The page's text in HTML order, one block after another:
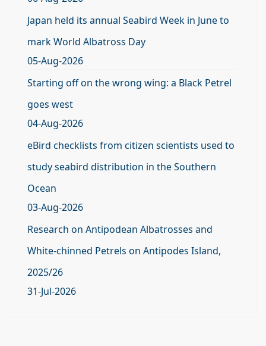
Japan held its annual Seabird Week in June to
mark World Albatross Day
05-Aug-2026
Starting off on the wrong wing: a Black Petrel
goes west
04-Aug-2026
eBird checklists from citizen scientists used to
study seabird distribution in the Southern
Ocean
03-Aug-2026
Research on Antipodean Albatrosses and
White-chinned Petrels on Antipodes Island,
2025/26
31-Jul-2026